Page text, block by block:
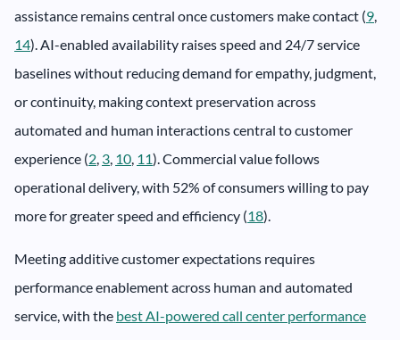
assistance remains central once customers make contact (9,
14). AI-enabled availability raises speed and 24/7 service
baselines without reducing demand for empathy, judgment,
or continuity, making context preservation across
automated and human interactions central to customer
experience (2, 3, 10, 11). Commercial value follows
operational delivery, with 52% of consumers willing to pay
more for greater speed and efficiency (18).
Meeting additive customer expectations requires
performance enablement across human and automated
service, with the best AI-powered call center performance